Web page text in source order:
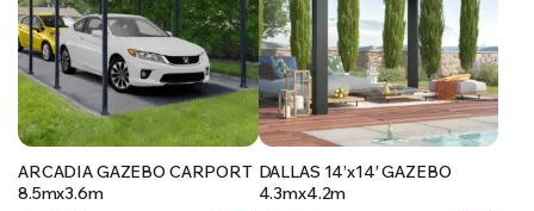
ARCADIA GAZEBO CARPORT
8.5mx3.6m
DALLAS 14’x14′ GAZEBO
4.3mx4.2m